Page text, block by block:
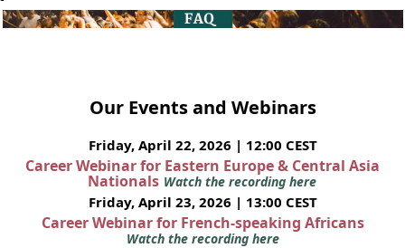
Our Events and Webinars
Friday, April 22, 2026 | 12:00 CEST
Career Webinar for Eastern Europe & Central Asia
Nationals Watch the recording here
Friday, April 23, 2026 | 13:00 CEST
Career Webinar for French-speaking Africans
Watch the recording here